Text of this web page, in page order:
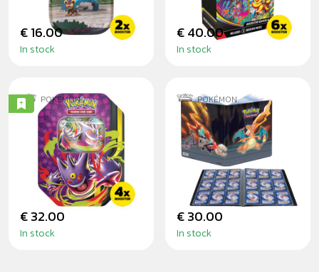
€ 16.00
In stock
€ 40.00
In stock
POKÉMON
POKÉMON: MEGA
GENGAR MOONLIT
TIN
€ 32.00
In stock
POKÉMON
POKÉMON: GS
SCORCHING
SUMMIT - PRO
ALBUM
€ 30.00
In stock